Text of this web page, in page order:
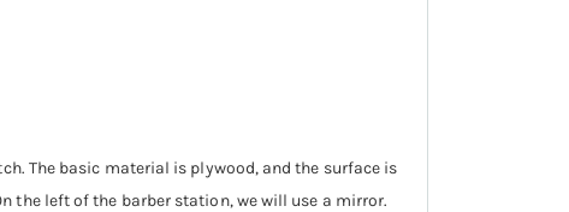
The basic material is plywood, and the surface is
the left of the barber station, we will use a mirror.